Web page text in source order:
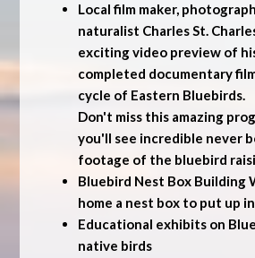
Local film maker,
naturalist Charles St.
exciting video preview of
completed documentary
cycle of Eastern Bluebirds.
Don't miss this amazing
you'll see incredible never
footage of the bluebird
Bluebird Nest Box Building
home a nest box to put up
Educational exhibits on
native birds